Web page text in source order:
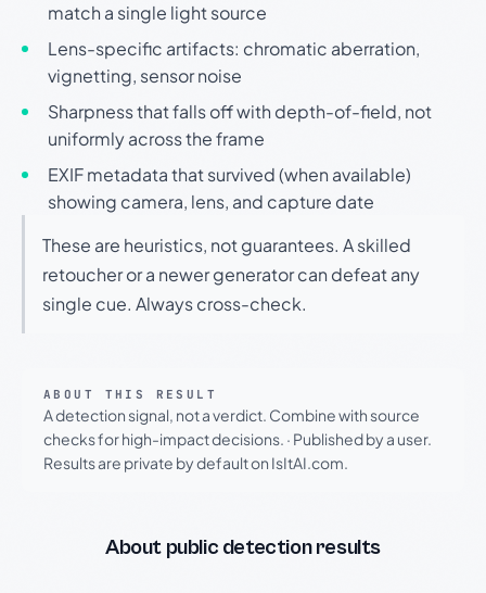
match a single light source
Lens-specific artifacts: chromatic aberration,
vignetting, sensor noise
Sharpness that falls off with depth-of-field, not
uniformly across the frame
EXIF metadata that survived (when available)
showing camera, lens, and capture date
These are heuristics, not guarantees. A skilled
retoucher or a newer generator can defeat any
single cue. Always cross-check.
ABOUT THIS RESULT
A detection signal, not a verdict. Combine with source
checks for high-impact decisions. · Published by a user.
Results are private by default on IsItAI.com.
About public detection results